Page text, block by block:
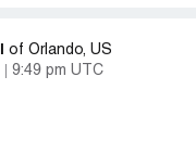
of Orlando, US
9:49 pm UTC